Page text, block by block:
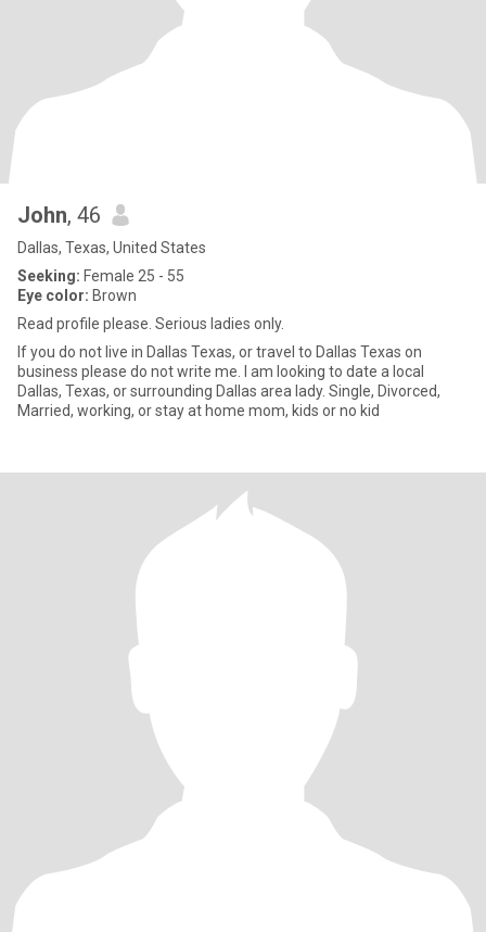
John, 46
Dallas, Texas, United States
Seeking: Female 25 - 55
Eye color: Brown
Read profile please. Serious ladies only.
If you do not live in Dallas Texas, or travel to Dallas Texas on
business please do not write me. I am looking to date a local
Dallas, Texas, or surrounding Dallas area lady. Single, Divorced,
Married, working, or stay at home mom, kids or no kid